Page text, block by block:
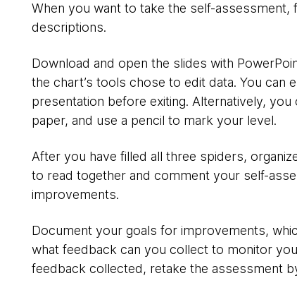
When you want to take the self-assessment,
descriptions.
Download and open the slides with
the chart’s tools chose to edit data. You
presentation before exiting. Alternatively, you
paper, and use a pencil to mark your level.
After you have filled all three spiders,
to read together and comment your self-
improvements.
Document your goals for improvements,
what feedback can you collect to monitor
feedback collected, retake the assessment